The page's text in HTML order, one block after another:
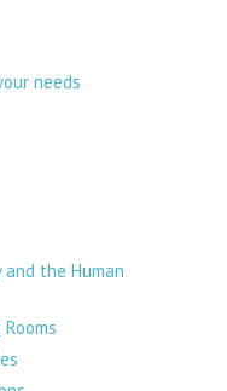
needs
and the Human